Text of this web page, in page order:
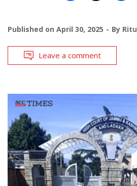
Published on April 30, 2025 By Ritu
Leave a comment